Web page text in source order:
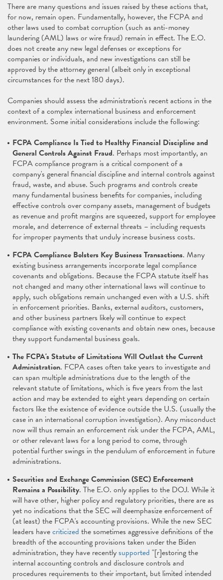
There are many questions and issues raised by these actions that,
for now, remain open. Fundamentally, however, the FCPA and
other laws used to combat corruption (such as anti-money
laundering (AML) laws or wire fraud) remain in effect. The E.O.
does not create any new legal defenses or exceptions for
companies or individuals, and new investigations can still be
approved by the attorney general (albeit only in exceptional
circumstances for the next 180 days).
Companies should assess the administration's recent actions in the
context of a complex international business and enforcement
environment. Some initial considerations include the following:
FCPA Compliance Is Tied to Healthy Financial Discipline and
General Controls Against Fraud. Perhaps most importantly, an
FCPA compliance program is a critical component of a
company's general financial discipline and internal controls against
fraud, waste, and abuse. Such programs and controls create
many fundamental business benefits for companies, including
effective controls over company assets, management of budgets
as revenue and profit margins are squeezed, support for employee
morale, and deterrence of external threats – including requests
for improper payments that unduly increase business costs.
FCPA Compliance Bolsters Key Business Transactions. Many
existing business arrangements incorporate legal compliance
covenants and obligations. Because the FCPA statute itself has
not changed and many other international laws will continue to
apply, such obligations remain unchanged even with a U.S. shift
in enforcement priorities. Banks, external auditors, customers,
and other business partners likely will continue to expect
compliance with existing covenants and obtain new ones, because
they support fundamental business goals.
The FCPA's Statute of Limitations Will Outlast the Current
Administration. FCPA cases often take years to investigate and
can span multiple administrations due to the length of the
relevant statute of limitations, which is five years from the last
action and may be extended to eight years depending on certain
factors like the existence of evidence outside the U.S. (usually the
case in an international corruption investigation). Any misconduct
now will thus remain an enforcement risk under the FCPA, AML,
or other relevant laws for a long period to come, through
potential further swings in the pendulum of enforcement in future
administrations.
Securities and Exchange Commission (SEC) Enforcement
Remains a Possibility. The E.O. only applies to the DOJ. While it
will have other, higher policy and regulatory priorities, there are as
yet no indications that the SEC will deemphasize enforcement of
(at least) the FCPA's accounting provisions. While the new SEC
leaders havecriticized the sometimes aggressive definitions of the
breadth of the accounting provisions taken under the Biden
administration, they have recentlysupported "[r]estoring the
internal accounting controls and disclosure controls and
procedures requirements to their important, but limited intended